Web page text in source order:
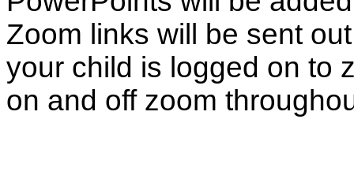
Zoom links will be sent
your child is logged on to
on and off zoom